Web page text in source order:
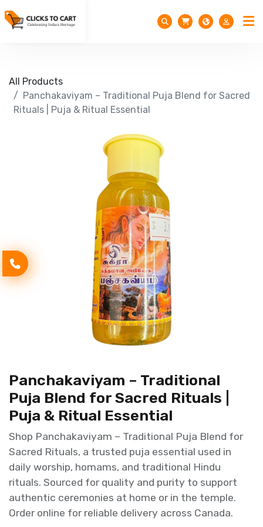
All Products
Panchakaviyam – Traditional Puja Blend for Sacred
Rituals | Puja & Ritual Essential
Panchakaviyam – Traditional
Puja Blend for Sacred Rituals |
Puja & Ritual Essential
Shop Panchakaviyam – Traditional Puja Blend for
Sacred Rituals, a trusted puja essential used in
daily worship, homams, and traditional Hindu
rituals. Sourced for quality and purity to support
authentic ceremonies at home or in the temple.
Order online for reliable delivery across Canada.